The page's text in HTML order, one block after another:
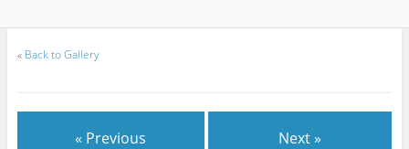
« Back to Gallery
« Previous Next »